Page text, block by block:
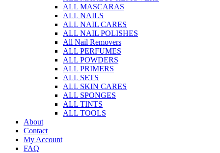
ALL MASCARAS
ALL NAILS
ALL NAIL CARES
ALL NAIL POLISHES
All Nail Removers
ALL PERFUMES
ALL POWDERS
ALL PRIMERS
ALL SETS
ALL SKIN CARES
ALL SPONGES
ALL TINTS
ALL TOOLS
About
Contact
My Account
FAQ